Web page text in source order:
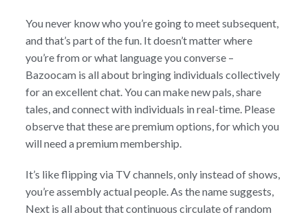
You never know who you’re going to meet subsequent,
and that’s part of the fun. It doesn’t matter where
you’re from or what language you converse –
Bazoocam is all about bringing individuals collectively
for an excellent chat. You can make new pals, share
tales, and connect with individuals in real-time. Please
observe that these are premium options, for which you
will need a premium membership.
It’s like flipping via TV channels, only instead of shows,
you’re assembly actual people. As the name suggests,
Next is all about that continuous circulate of random